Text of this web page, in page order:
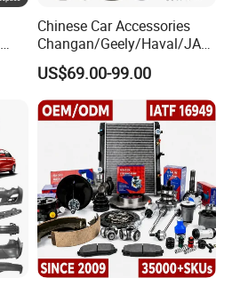
Chinese Car Accessories
Changan/Geely/Haval/JAC
/Byd Wholesale for Chery
QQ Tiggo Omoda 5/9 A1
Car for Sale Jetour Dashing
X70 Plus T2 T1 G700 Auto
Spare Parts
US$69.00-99.00